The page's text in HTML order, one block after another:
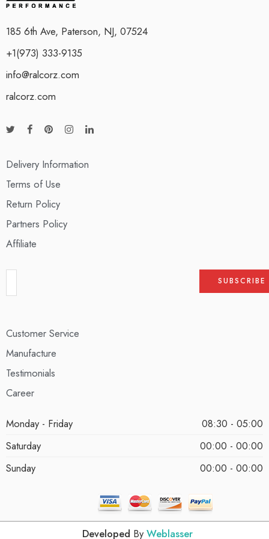
185 6th Ave, Paterson, NJ, 07524
+1(973) 333-9135
info@ralcorz.com
ralcorz.com
Delivery Information
Terms of Use
Return Policy
Partners Policy
Affiliate
Customer Service
Manufacture
Testimonials
Career
Monday - Friday
08:30 - 05:00
Saturday
00:00 - 00:00
Sunday
00:00 - 00:00
Developed By Weblasser